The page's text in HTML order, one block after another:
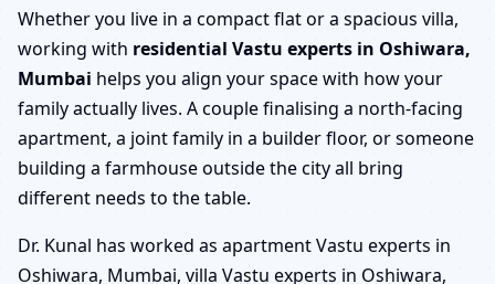
Whether you live in a compact flat or a spacious villa,
working with residential Vastu experts in Oshiwara,
Mumbai helps you align your space with how your
family actually lives. A couple finalising a north-facing
apartment, a joint family in a builder floor, or someone
building a farmhouse outside the city all bring
different needs to the table.
Dr. Kunal has worked as apartment Vastu experts in
Oshiwara, Mumbai, villa Vastu experts in Oshiwara,